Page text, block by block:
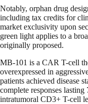
Notably, orphan drug
including tax credits for
market exclusivity upon
green light applies to a
originally proposed.
MB-101 is a CAR T-cell
overexpressed in
patients achieved disease
complete responses
intratumoral CD3+ T-cell